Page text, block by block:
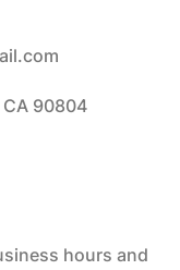
90804
hours and